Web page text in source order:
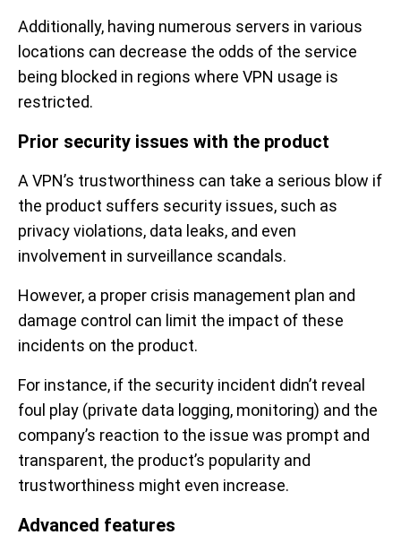
Additionally, having numerous servers in various
locations can decrease the odds of the service
being blocked in regions where VPN usage is
restricted.
Prior security issues with the product
A VPN’s trustworthiness can take a serious blow if
the product suffers security issues, such as
privacy violations, data leaks, and even
involvement in surveillance scandals.
However, a proper crisis management plan and
damage control can limit the impact of these
incidents on the product.
For instance, if the security incident didn’t reveal
foul play (private data logging, monitoring) and the
company’s reaction to the issue was prompt and
transparent, the product’s popularity and
trustworthiness might even increase.
Advanced features